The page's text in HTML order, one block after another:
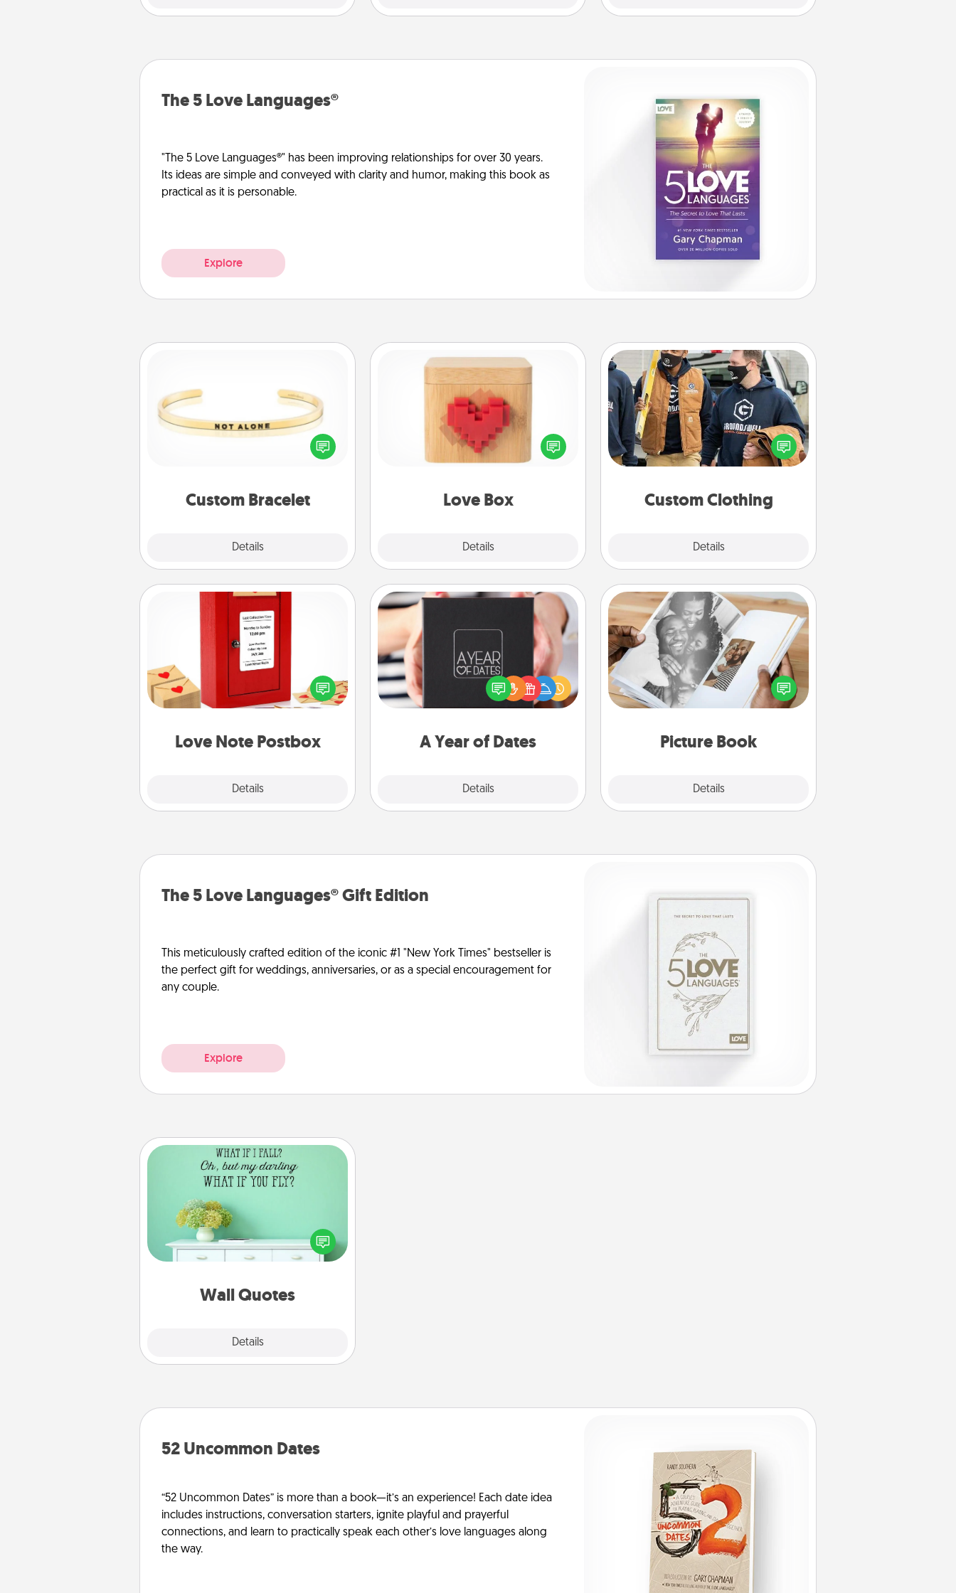
The 5 Love Languages®
"The 5 Love Languages®" has been improving relationships for over 30 years.
Its ideas are simple and conveyed with clarity and humor, making this book as
practical as it is personable.
Explore
Custom Bracelet
Details
In a season where many feel
isolated, you can remind your loved
Love Box
Details
Love Box
Here's a fun way to stay connected
and send your love in a long-
Custom Clothing
Details
Custom Clothing
Create and give a personalized
article of clothing to someone you
love. Make it meaningful by
incorporating something that is
Love Note Postbox
Details
Love Note Postbox
Creating your love notes is as easy as
writing on the blank note, folding it
into the envelope, and sealing it with
a heart sticker. Slip it into the postbox
A Year of Dates
Details
A box of dates is the perfect
romantic Christmas gift, wedding
anniversary present, or just because
you want to show them how much
Picture Book
Details
Picture Book
Gather your favorite photos of you
and your loved one and create an
album! It's a fun way to recapture the
The 5 Love Languages® Gift Edition
This meticulously crafted edition of the iconic #1 "New York Times" bestseller is
the perfect gift for weddings, anniversaries, or as a special encouragement for
any couple.
Explore
Wall Quotes
Details
Wall Quotes
Give the gift of encouraging words,
verses, motivations, and affirmations
—literally. These fun wall decors will
serve to energize the person you
with positivity.
52 Uncommon Dates
“52 Uncommon Dates” is more than a book—it’s an experience! Each date idea
includes instructions, conversation starters, ignite playful and prayerful
connections, and learn to practically speak each other’s love languages along
the way.